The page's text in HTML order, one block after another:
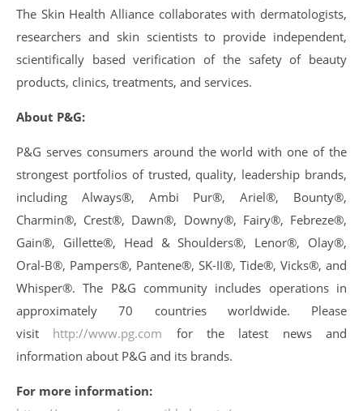
The Skin Health Alliance collaborates with dermatologists,
researchers and skin scientists to provide independent,
scientifically based verification of the safety of beauty
products, clinics, treatments, and services.
About P&G:
P&G serves consumers around the world with one of the
strongest portfolios of trusted, quality, leadership brands,
including Always®, Ambi Pur®, Ariel®, Bounty®,
Charmin®, Crest®, Dawn®, Downy®, Fairy®, Febreze®,
Gain®, Gillette®, Head & Shoulders®, Lenor®, Olay®,
Oral-B®, Pampers®, Pantene®, SK-II®, Tide®, Vicks®, and
Whisper®. The P&G community includes operations in
approximately 70 countries worldwide. Please
visit
http://www.pg.com
for the latest news and
information about P&G and its brands.
For more information: